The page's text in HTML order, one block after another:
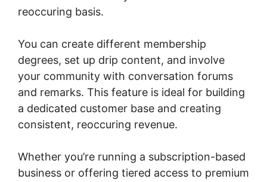
reoccuring basis.
You can create different membership
degrees, set up drip content, and involve
your community with conversation forums
and remarks. This feature is ideal for building
a dedicated customer base and creating
consistent, reoccuring revenue.
Whether you’re running a subscription-based
business or offering tiered access to premium